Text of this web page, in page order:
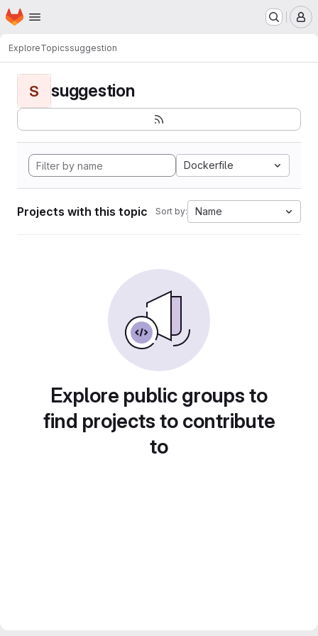
Skip to main content
Homepage
ExploreTopicssuggestion
S suggestion
Dockerfile
Projects with this topic Sort by: Name
Explore public groups to
find projects to contribute
to